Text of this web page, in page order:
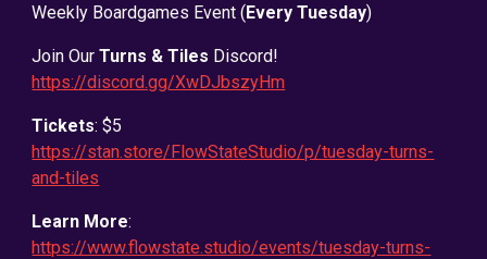
Weekly Boardgames Event (Every Tuesday)
Join OurTurns & Tiles Discord!
https://discord.gg/XwDJbszyHm
Tickets: $5
https://stan.store/FlowStateStudio/p/tuesday-turns-
and-tiles
Learn More:
https://www.flowstate.studio/events/tuesday-turns-